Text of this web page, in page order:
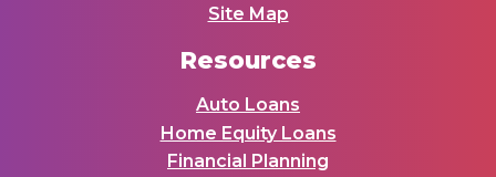
Site Map
Resources
Auto Loans
Home Equity Loans
Financial Planning